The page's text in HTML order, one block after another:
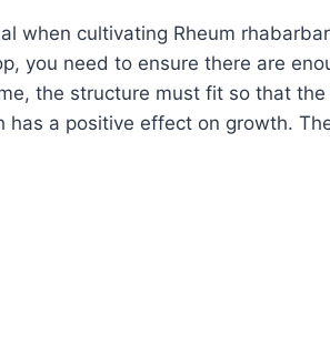
when cultivating Rheum
you need to ensure there are
the structure must fit so that
a positive effect on growth.